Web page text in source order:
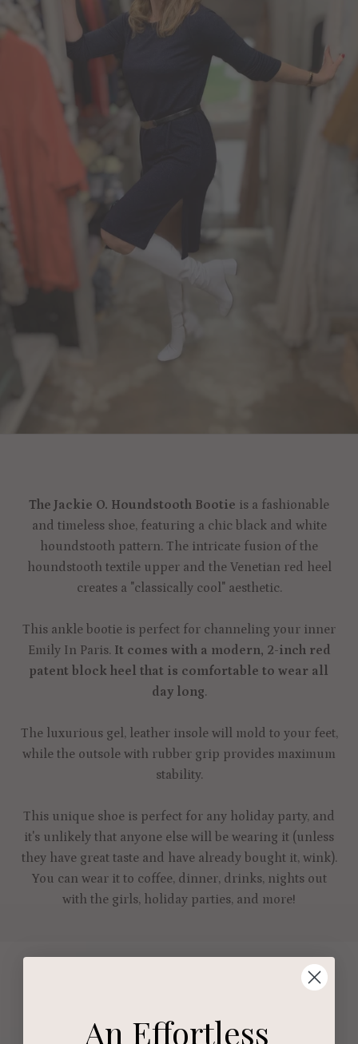
The Jackie O. Houndstooth Bootie is a fashionable
and timeless shoe, featuring a chic black and white
houndstooth pattern. The intricate fusion of the
houndstooth textile upper and the Venetian red heel
creates a "classically cool" aesthetic.
This ankle bootie is perfect for channeling your inner
Emily In Paris. It comes with a modern, 2-inch red
patent block heel that is comfortable to wear all
day long.
The luxurious gel, leather insole will mold to your feet,
while the outsole with rubber grip provides maximum
stability.
This unique shoe is perfect for any holiday party, and
it's unlikely that anyone else will be wearing it (unless
they have great taste and have already bought it, wink).
You can wear it to coffee, dinner, drinks, nights out
with the girls, holiday parties, and more!
An Effortless